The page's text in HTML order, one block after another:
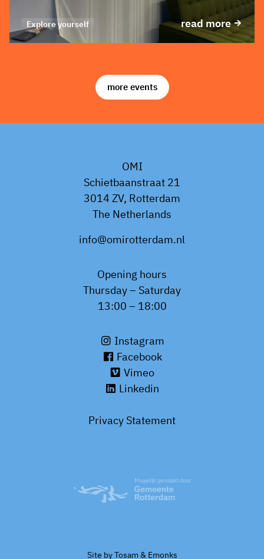
read more
Explore yourself
more events
OMI
Schietbaanstraat 21
3014 ZV, Rotterdam
The Netherlands
info@omirotterdam.nl
Opening hours
Thursday – Saturday
13:00 – 18:00
Instagram
Facebook
Vimeo
Linkedin
Privacy Statement
Site byTosam& Emonks